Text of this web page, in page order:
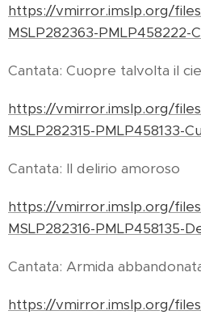
https://vmirror.imslp.org/
MSLP282363-PMLP458222-
Cantata: Cuopre talvolta il
https://vmirror.imslp.org/
MSLP282315-PMLP458133-
Cantata: Il delirio amoroso
https://vmirror.imslp.org/
MSLP282316-PMLP458135-
Cantata: Armida
https://vmirror.imslp.org/